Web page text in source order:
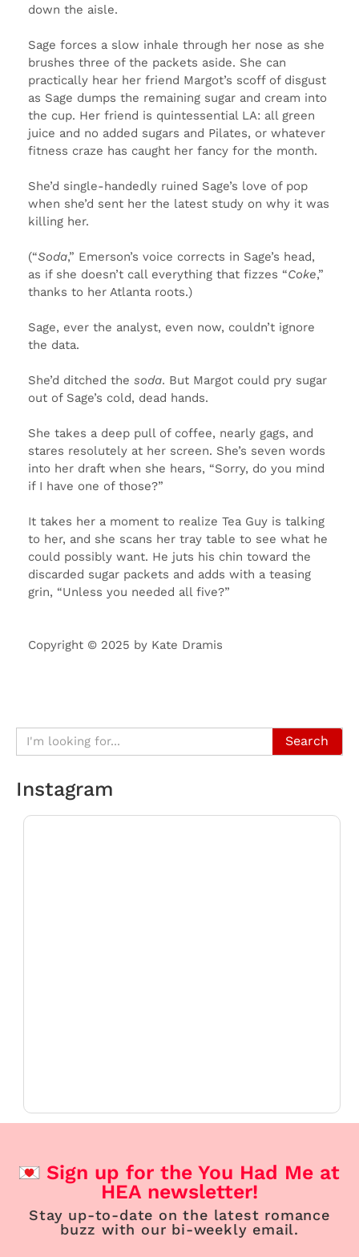
down the aisle.
Sage forces a slow inhale through her nose as she
brushes three of the packets aside. She can
practically hear her friend Margot’s scoff of disgust
as Sage dumps the remaining sugar and cream into
the cup. Her friend is quintessential LA: all green
juice and no added sugars and Pilates, or whatever
fitness craze has caught her fancy for the month.
She’d single-handedly ruined Sage’s love of pop
when she’d sent her the latest study on why it was
killing her.
(“Soda,” Emerson’s voice corrects in Sage’s head,
as if she doesn’t call everything that fizzes “Coke,”
thanks to her Atlanta roots.)
Sage, ever the analyst, even now, couldn’t ignore
the data.
She’d ditched the soda. But Margot could pry sugar
out of Sage’s cold, dead hands.
She takes a deep pull of coffee, nearly gags, and
stares resolutely at her screen. She’s seven words
into her draft when she hears, “Sorry, do you mind
if I have one of those?”
It takes her a moment to realize Tea Guy is talking
to her, and she scans her tray table to see what he
could possibly want. He juts his chin toward the
discarded sugar packets and adds with a teasing
grin, “Unless you needed all five?”
Copyright © 2025 by Kate Dramis
Search
Instagram
Sign up for the You Had Me at
HEA newsletter!
Stay up-to-date on the latest romance
buzz with our bi-weekly email.